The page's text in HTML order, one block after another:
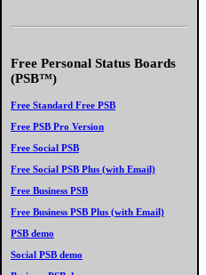
Free Personal Status Boards
(PSB™)
Free Standard Free PSB
Free PSB Pro Version
Free Social PSB
Free Social PSB Plus (with Email)
Free Business PSB
Free Business PSB Plus (with Email)
PSB demo
Social PSB demo